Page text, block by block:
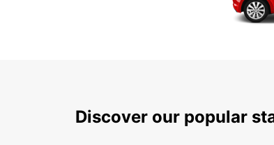
Discover our popular